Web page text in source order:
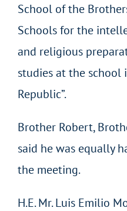
School of the
Schools for the
and religious
studies at the school
Republic”.
Brother Robert,
said he was equally
the meeting.
H.E. Mr. Luis Emilio